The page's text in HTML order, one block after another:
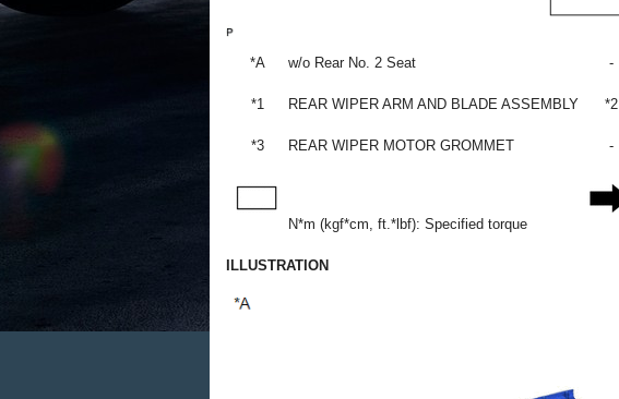
*A w/o Rear No. 2 Seat -
*1 REAR WIPER ARM AND BLADE ASSEMBLY *2
*3 REAR WIPER MOTOR GROMMET -
N*m (kgf*cm, ft.*lbf): Specified torque
ILLUSTRATION